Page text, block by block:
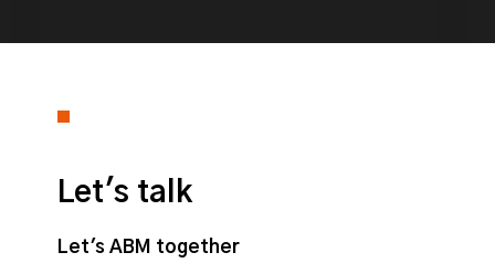
Let's talk
Let's ABM together